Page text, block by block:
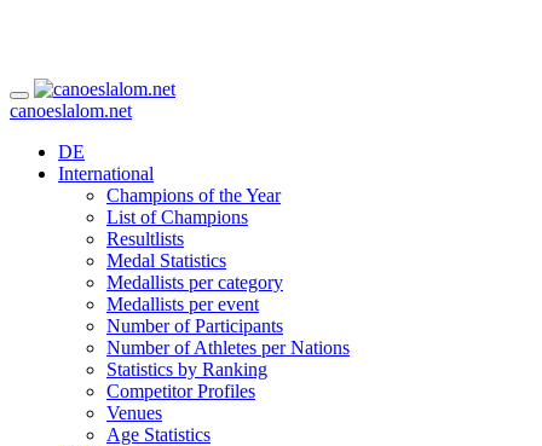
canoeslalom.net
DE
International
Champions of the Year
List of Champions
Resultlists
Medal Statistics
Medallists per category
Medallists per event
Number of Participants
Number of Athletes per Nations
Statistics by Ranking
Competitor Profiles
Venues
Age Statistics